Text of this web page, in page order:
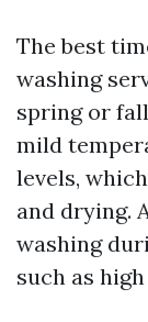
The best
washing
spring or
mild
levels,
and drying.
washing
such as